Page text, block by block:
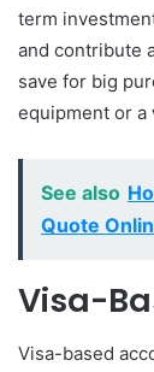
term
and contribute
save for big
equipment or a
See also
Quote
Visa-
Visa-based